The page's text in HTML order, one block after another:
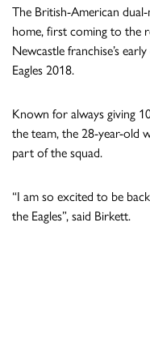
The British-American
home, first coming to the
Newcastle franchise’s
Eagles 2018.
Known for always giving
the team, the 28-year-old
part of the squad.
“I am so excited to be
the Eagles”, said Birkett.